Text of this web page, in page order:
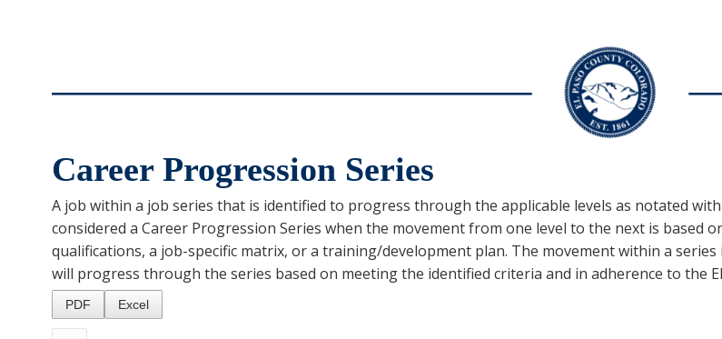
Career Progression Series
A job within a job series that is identified to progress through the applicable levels as notated
considered a Career Progression Series when the movement from one level to the next is based
qualifications, a job-specific matrix, or a training/development plan. The movement within a
will progress through the series based on meeting the identified criteria and in adherence to the
PDF Excel